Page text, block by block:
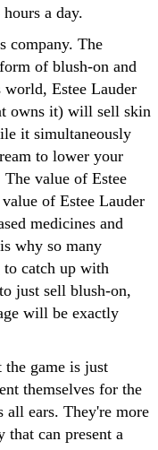
a day.
company. The
of blush-on and
Estee Lauder
owns it) will sell skin
it simultaneously
to lower your
value of Estee
of Estee Lauder
medicines and
why so many
to catch up with
just sell blush-on,
will be exactly
the game is just
themselves for the
all ears. They're more
that can present a